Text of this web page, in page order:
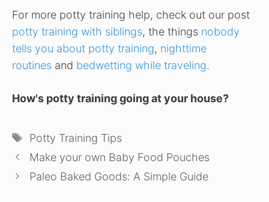
For more potty training help, check out our post
potty training with siblings, the things nobody
tells you about potty training, nighttime
routines and bedwetting while traveling.
How's potty training going at your house?
Tags
Potty Training Tips
Make your own Baby Food Pouches
Paleo Baked Goods: A Simple Guide